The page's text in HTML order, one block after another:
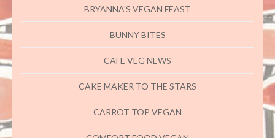
BRYANNA'S VEGAN FEAST
BUNNY BITES
CAFE VEG NEWS
CAKE MAKER TO THE STARS
CARROT TOP VEGAN